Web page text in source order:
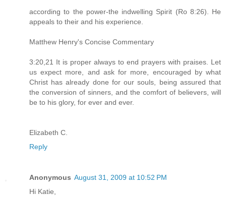
according to the power-the indwelling Spirit (Ro 8:26). He
appeals to their and his experience.
Matthew Henry's Concise Commentary
3:20,21 It is proper always to end prayers with praises. Let
us expect more, and ask for more, encouraged by what
Christ has already done for our souls, being assured that
the conversion of sinners, and the comfort of believers, will
be to his glory, for ever and ever.
Elizabeth C.
Reply
Anonymous August 31, 2009 at 10:52 PM
Hi Katie,